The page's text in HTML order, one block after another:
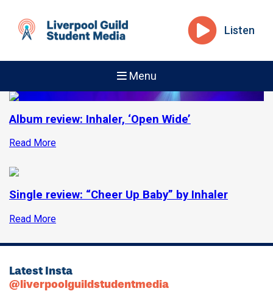
Listen
Menu
Album review: Inhaler, ‘Open Wide’
Read More
Single review: “Cheer Up Baby” by Inhaler
Read More
Latest Insta
@liverpoolguildstudentmedia